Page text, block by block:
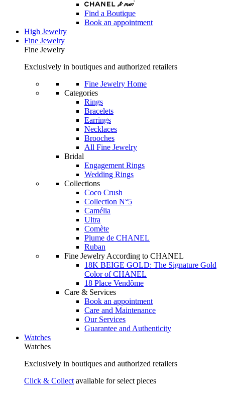
Find a Boutique
Book an appointment
High Jewelry
Fine Jewelry
Fine Jewelry
Exclusively in boutiques and authorized retailers
Fine Jewelry Home
Categories
Rings
Bracelets
Earrings
Necklaces
Brooches
All Fine Jewelry
Bridal
Engagement Rings
Wedding Rings
Collections
Coco Crush
Collection N°5
Camélia
Ultra
Comète
Plume de CHANEL
Ruban
Fine Jewelry According to CHANEL
18K BEIGE GOLD: The Signature Gold
Color of CHANEL
18 Place Vendôme
Care & Services
Book an appointment
Care and Maintenance
Our Services
Guarantee and Authenticity
Watches
Watches
Exclusively in boutiques and authorized retailers
Click & Collect available for select pieces